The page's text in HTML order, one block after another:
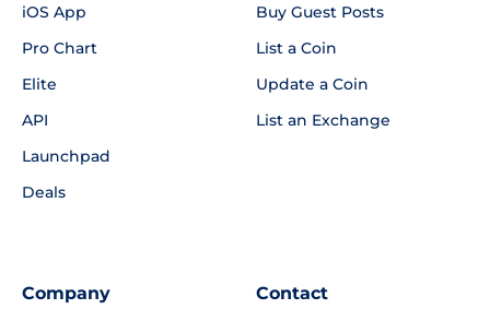
iOS App
Pro Chart
Elite
API
Launchpad
Deals
Buy Guest Posts
List a Coin
Update a Coin
List an Exchange
Company Contact